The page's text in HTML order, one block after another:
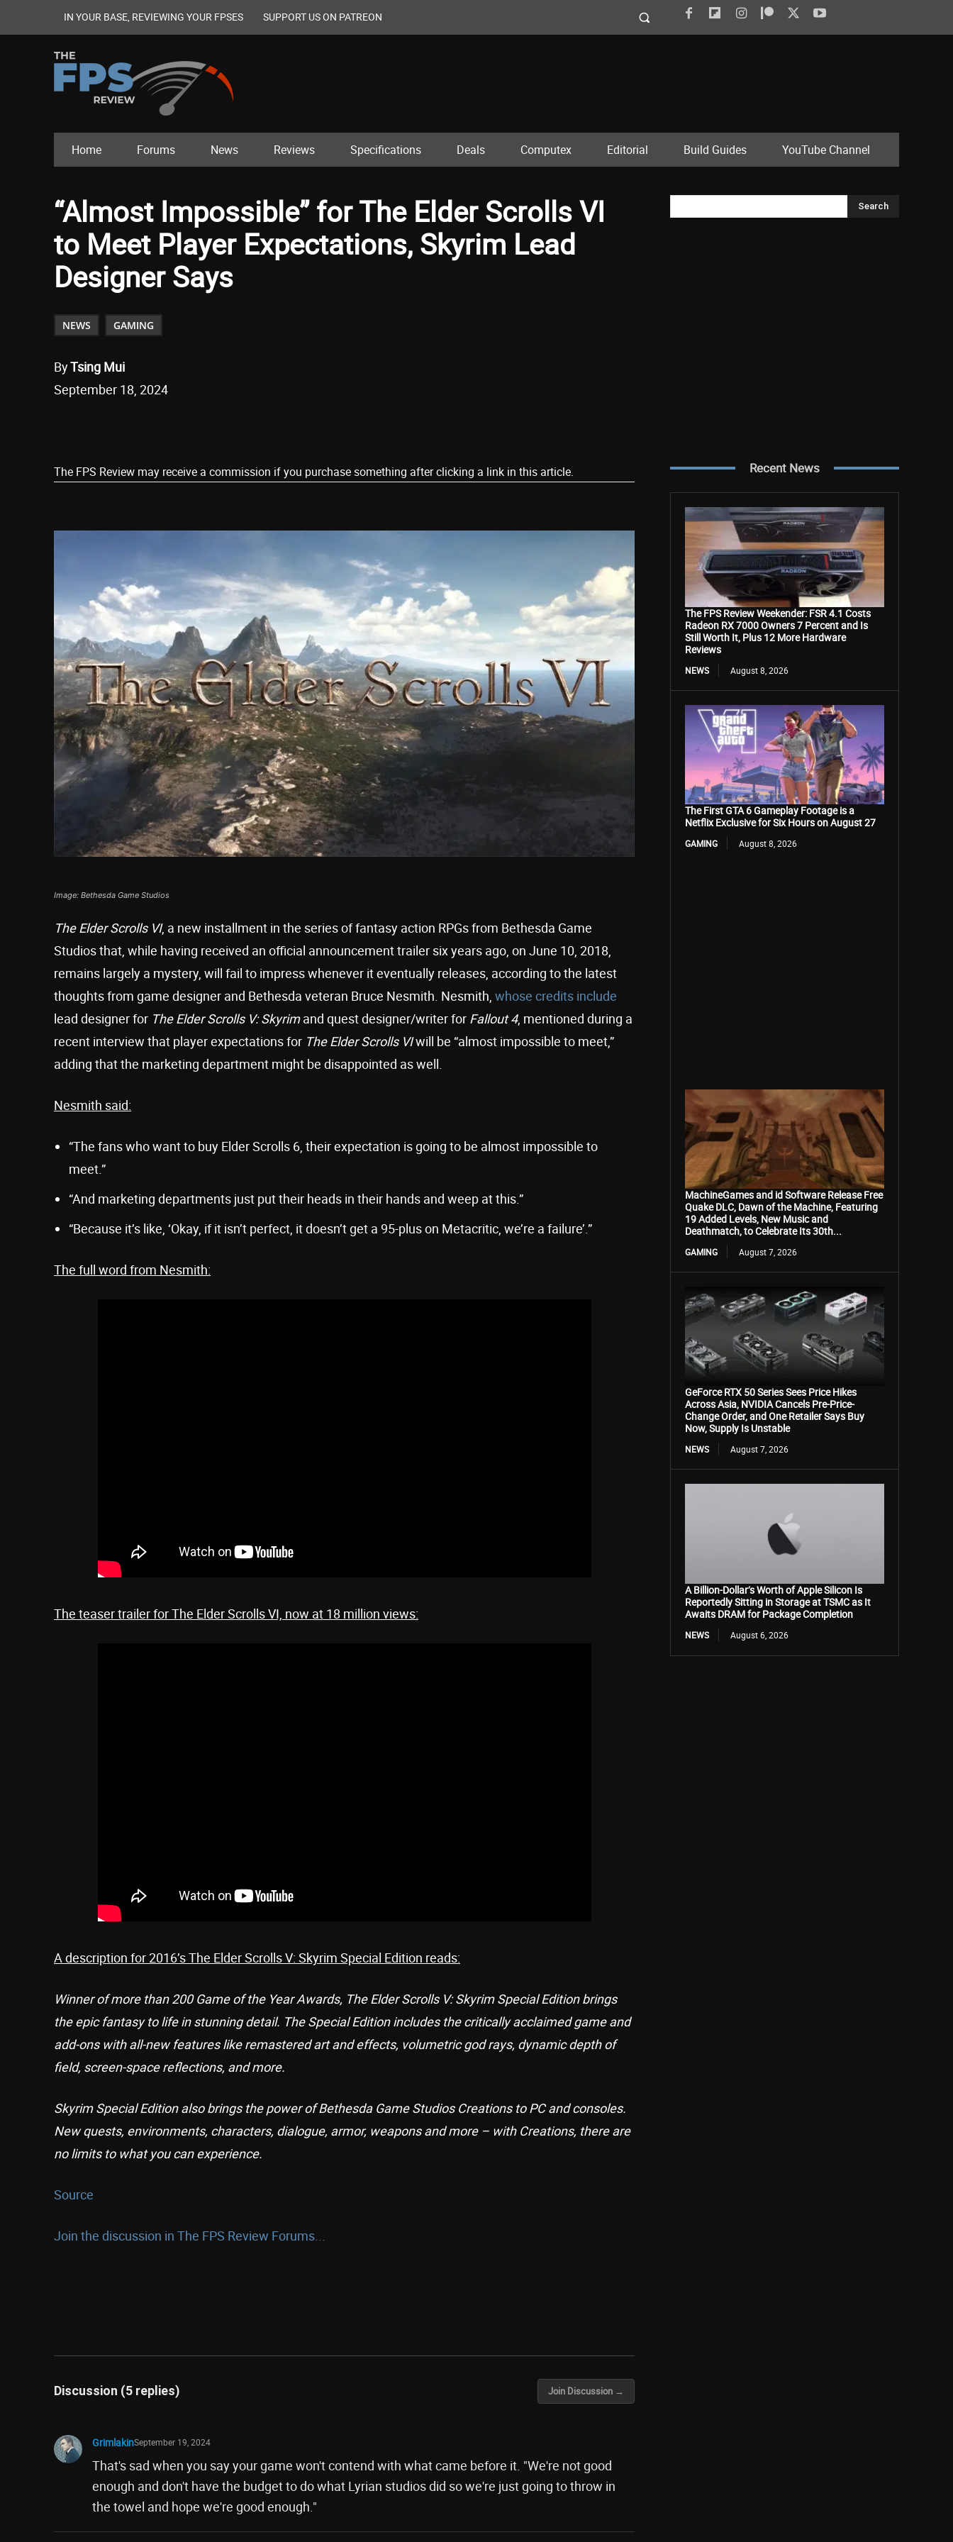
IN YOUR BASE, REVIEWING YOUR FPSES SUPPORT US ON PATREON
Home Forums News Reviews Specifications Deals Computex Editorial Build Guides YouTube Channel
“Almost Impossible” for The Elder Scrolls VI
to Meet Player Expectations, Skyrim Lead
Designer Says
NEWS GAMING
ByTsing Mui
September 18, 2024
The FPS Review may receive a commission if you purchase something after clicking a link in this article.
Image: Bethesda Game Studios
The Elder Scrolls VI, a new installment in the series of fantasy action RPGs from Bethesda Game
Studios that, while having received an official announcement trailer six years ago, on June 10, 2018,
remains largely a mystery, will fail to impress whenever it eventually releases, according to the latest
thoughts from game designer and Bethesda veteran Bruce Nesmith. Nesmith, whose credits include
lead designer for The Elder Scrolls V: Skyrimand quest designer/writer for Fallout 4, mentioned during a
recent interview that player expectations for The Elder Scrolls VIwill be “almost impossible to meet,”
adding that the marketing department might be disappointed as well.
Nesmith said:
“The fans who want to buy Elder Scrolls 6, their expectation is going to be almost impossible to
meet.”
“And marketing departments just put their heads in their hands and weep at this.”
“Because it’s like, ‘Okay, if it isn’t perfect, it doesn’t get a 95-plus on Metacritic, we’re a failure’.”
The full word from Nesmith:
The teaser trailer for The Elder Scrolls VI, now at 18 million views:
A description for 2016’s The Elder Scrolls V: Skyrim Special Edition reads:
Winner of more than 200 Game of the Year Awards, The Elder Scrolls V: Skyrim Special Edition brings
the epic fantasy to life in stunning detail. The Special Edition includes the critically acclaimed game and
add-ons with all-new features like remastered art and effects, volumetric god rays, dynamic depth of
field, screen-space reflections, and more.
Skyrim Special Edition also brings the power of Bethesda Game Studios Creations to PC and consoles.
New quests, environments, characters, dialogue, armor, weapons and more – with Creations, there are
no limits to what you can experience.
Source
Join the discussion in The FPS Review Forums...
Discussion (5 replies) Join Discussion →
GrimlakinSeptember 19, 2024
That's sad when you say your game won't contend with what came before it. "We're not good
enough and don't have the budget to do what Lyrian studios did so we're just going to throw in
the towel and hope we're good enough."
Search
Recent News
The FPS Review Weekender: FSR 4.1 Costs
Radeon RX 7000 Owners 7 Percent and Is
Still Worth It, Plus 12 More Hardware
Reviews
NEWS August 8, 2026
The First GTA 6 Gameplay Footage is a
Netflix Exclusive for Six Hours on August 27
GAMING August 8, 2026
MachineGames and id Software Release Free
Quake DLC, Dawn of the Machine, Featuring
19 Added Levels, New Music and
Deathmatch, to Celebrate Its 30th...
GAMING August 7, 2026
GeForce RTX 50 Series Sees Price Hikes
Across Asia, NVIDIA Cancels Pre-Price-
Change Order, and One Retailer Says Buy
Now, Supply Is Unstable
NEWS August 7, 2026
A Billion-Dollar’s Worth of Apple Silicon Is
Reportedly Sitting in Storage at TSMC as It
Awaits DRAM for Package Completion
NEWS August 6, 2026